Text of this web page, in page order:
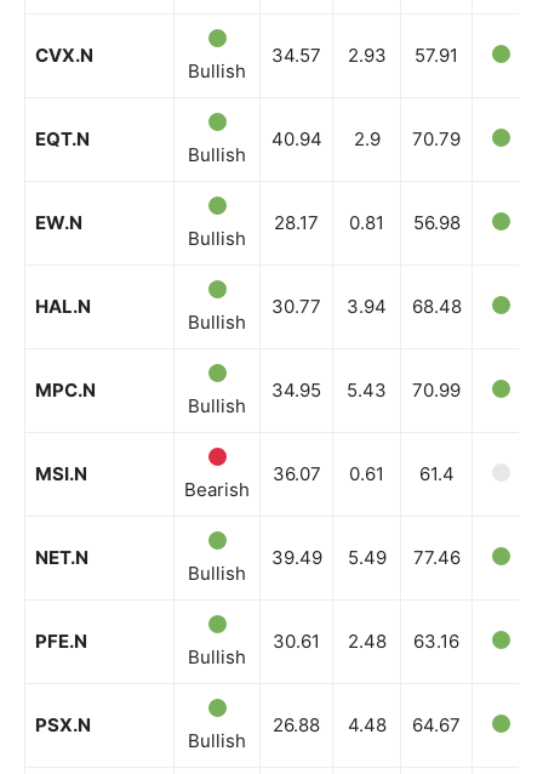
CVX.N
Bullish
34.57 2.93 57.91
EQT.N
Bullish
40.94 2.9 70.79
EW.N
Bullish
28.17 0.81 56.98
HAL.N
Bullish
30.77 3.94 68.48
MPC.N
Bullish
34.95 5.43 70.99
MSI.N
Bearish
36.07 0.61 61.4
NET.N
Bullish
39.49 5.49 77.46
PFE.N
Bullish
30.61 2.48 63.16
PSX.N
Bullish
26.88 4.48 64.67